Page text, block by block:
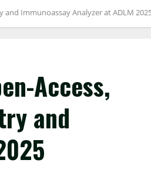
and Immunoassay Analyzer at ADLM
Access,
and